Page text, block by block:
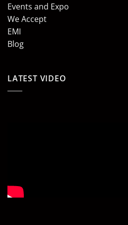
Events and Expo
We Accept
EMI
Blog
LATEST VIDEO